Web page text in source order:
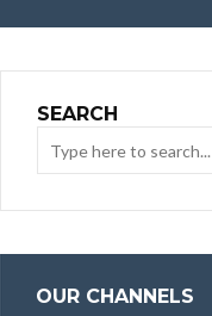
SEARCH
OUR CHANNELS